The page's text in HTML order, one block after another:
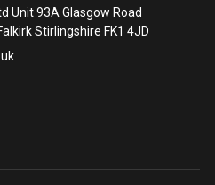
Unit 93A Glasgow Road
Stirlingshire FK1 4JD